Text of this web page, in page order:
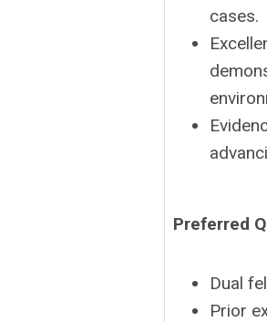
cases.
Preferred
Dual
Prior